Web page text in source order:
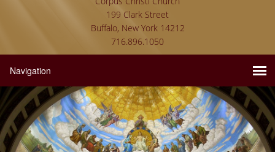
199 Clark Street
Buffalo, New York 14212
716.896.1050